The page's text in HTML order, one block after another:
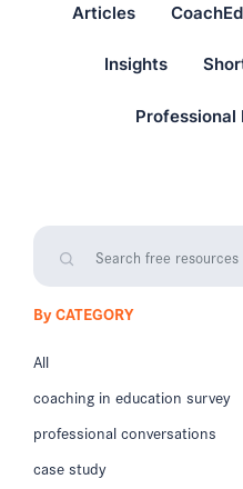
Articles
Insights
Professional
By CATEGORY
All
coaching in education survey
professional conversations
case study